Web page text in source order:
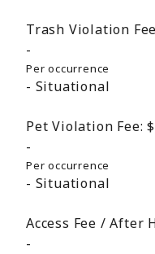
Trash Violation
Per occurrence
Situational
Pet Violation Fee:
Per occurrence
Situational
Access Fee / After